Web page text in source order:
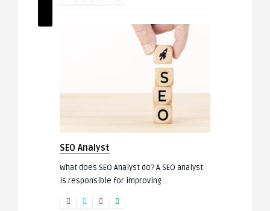
SEO Analyst
What does SEO Analyst do? A SEO analyst
is responsible for improving ..